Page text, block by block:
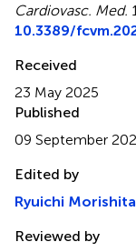
Cardiovasc. Med.
10.3389/
Received
23 May 2025
Published
09 September
Edited by
Ryuichi Morishita
Reviewed by